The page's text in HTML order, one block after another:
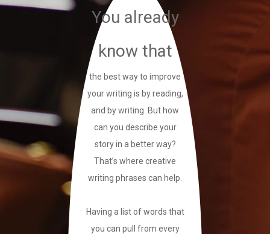
You already
know that
the best way to improve
your writing is by reading,
and by writing. But how
can you describe your
story in a better way?
That’s where creative
writing phrases can help.
Having a list of words that
you can pull from every